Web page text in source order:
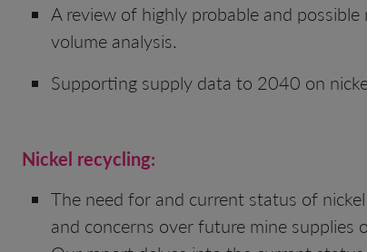
A review of highly probable and
volume analysis.
Supporting supply data to 2040 on
Nickel recycling:
The need for and current status of
and concerns over future mine supplies